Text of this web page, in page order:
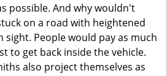
possible. And why wouldn't
on a road with heightened
sight. People would pay as much
to get back inside the vehicle.
also project themselves as